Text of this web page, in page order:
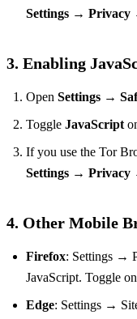
Settings → Privacy
3. Enabling
Open Settings →
Toggle JavaScript
If you use the Tor
Settings → Privacy
4. Other Mobile
Firefox: Settings →
JavaScript. Toggle
Edge: Settings →